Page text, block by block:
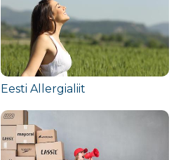
Eesti Allergialiit